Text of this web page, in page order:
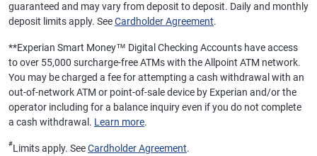
guaranteed and may vary from deposit to deposit. Daily and monthly
deposit limits apply. SeeCardholder Agreement.
**Experian Smart Money™ Digital Checking Accounts have access
to over 55,000 surcharge-free ATMs with the Allpoint ATM network.
You may be charged a fee for attempting a cash withdrawal with an
out-of-network ATM or point-of-sale device by Experian and/or the
operator including for a balance inquiry even if you do not complete
a cash withdrawal. Learn more.
#Limits apply. SeeCardholder Agreement.